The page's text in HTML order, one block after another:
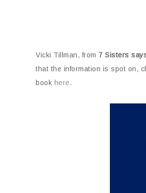
Vicki Tillman, from 7 Sisters
that the information is spot on,
book here.